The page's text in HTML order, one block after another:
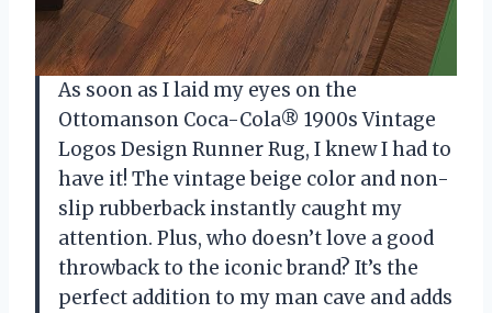
As soon as I laid my eyes on the
Ottomanson Coca-Cola® 1900s Vintage
Logos Design Runner Rug, I knew I had to
have it! The vintage beige color and non-
slip rubberback instantly caught my
attention. Plus, who doesn’t love a good
throwback to the iconic brand? It’s the
perfect addition to my man cave and adds